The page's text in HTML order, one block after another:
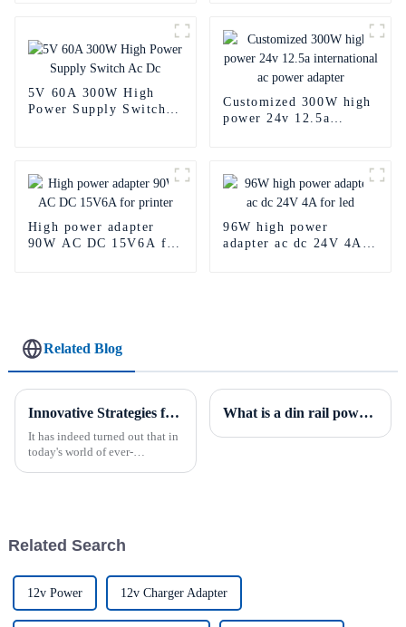
5V 60A 300W High
Power Supply Switch
Customized 300W high
power 24v 12.5a
High power adapter
90W AC DC 15V6A for
96W high power
adapter ac dc 24V 4A
Related Blog
Innovative Strategies for Power Supply Sourcing
It has indeed turned out that in
today's world of ever-
What is a din rail power supply?
Related Search
12v Power 12v Charger Adapter